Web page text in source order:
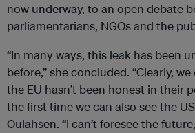
now underway, to an open debate
parliamentarians, NGOs and the
“In many ways, this leak has been
before,” she concluded. “Clearly,
the EU hasn’t been honest in their
the first time we can also see the
Oulahsen. “I can’t foresee the